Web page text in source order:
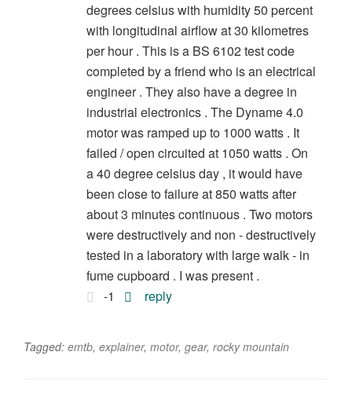
degrees celsius with humidity 50 percent
with longitudinal airflow at 30 kilometres
per hour . This is a BS 6102 test code
completed by a friend who is an electrical
engineer . They also have a degree in
industrial electronics . The Dyname 4.0
motor was ramped up to 1000 watts . It
failed / open circuited at 1050 watts . On
a 40 degree celsius day , it would have
been close to failure at 850 watts after
about 3 minutes continuous . Two motors
were destructively and non - destructively
tested in a laboratory with large walk - in
fume cupboard . I was present .
-1
reply
Tagged: emtb, explainer, motor, gear, rocky mountain